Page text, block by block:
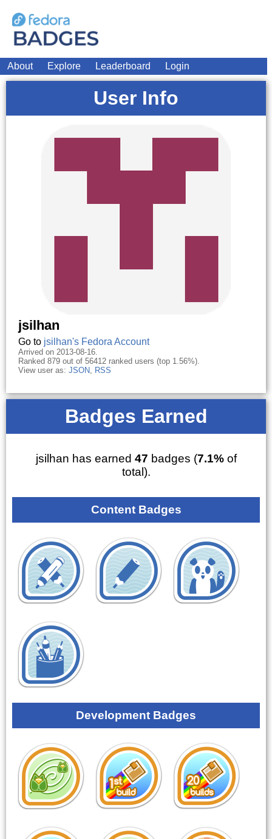
About Explore Leaderboard Login
User Info
jsilhan
Go to jsilhan's Fedora Account
Arrived on 2013-08-16.
Ranked 879 out of 56412 ranked users (top 1.56%).
View user as: JSON, RSS
Badges Earned
jsilhan has earned 47 badges (7.1%of
total).
Content Badges
Development Badges